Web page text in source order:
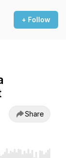
+ Follow
Share